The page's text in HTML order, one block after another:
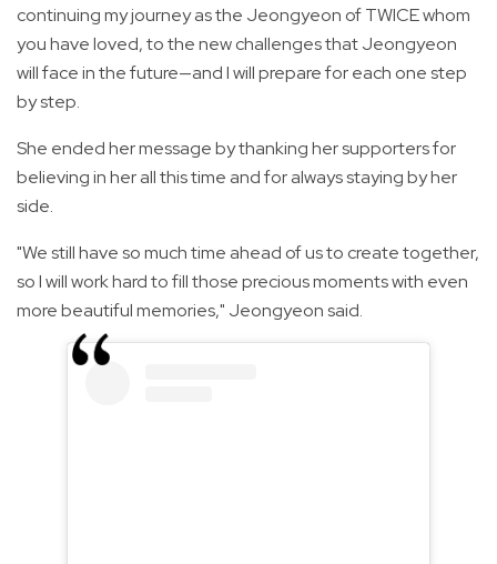
continuing my journey as the Jeongyeon of TWICE whom
you have loved, to the new challenges that Jeongyeon
will face in the future—and I will prepare for each one step
by step.
She ended her message by thanking her supporters for
believing in her all this time and for always staying by her
side.
"We still have so much time ahead of us to create together,
so I will work hard to fill those precious moments with even
more beautiful memories," Jeongyeon said.